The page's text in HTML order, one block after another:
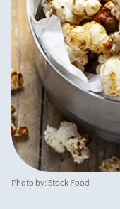
Photo by: Stock Food